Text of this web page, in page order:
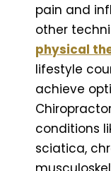
pain and
other
physical
lifestyle
achieve
conditions
sciatica,